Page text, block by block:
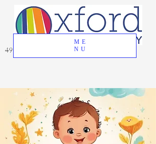
ME
NU
49 Great Oak Road, Oxford, CT 06478